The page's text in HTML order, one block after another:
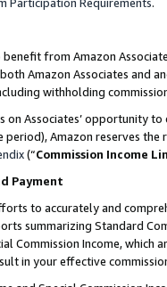
benefit from Amazon
Amazon Associates and
withholding
Associates’ opportunity
Amazon reserves
(“Commission Income
Payment
to accurately and
summarizing Standard
Commission Income,
in your effective